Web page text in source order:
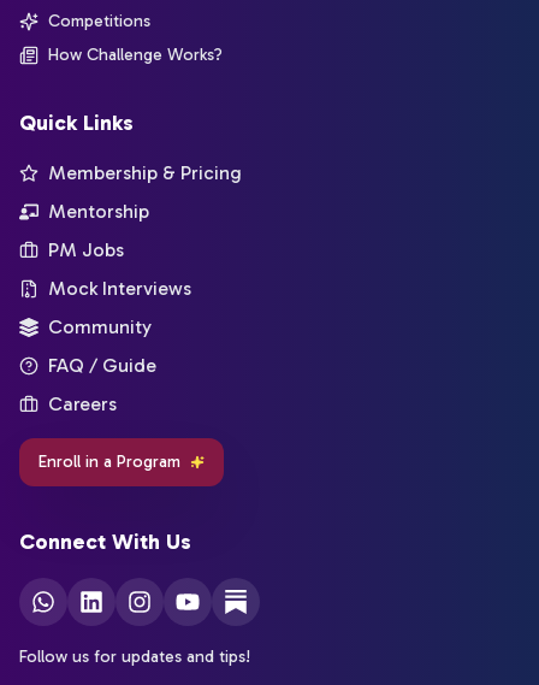
Competitions
How Challenge Works?
Quick Links
Membership & Pricing
Mentorship
PM Jobs
Mock Interviews
Community
FAQ / Guide
Careers
Enroll in a Program
Connect With Us
Follow us for updates and tips!